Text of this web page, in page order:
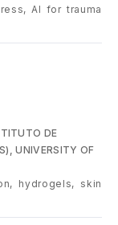
AI for trauma
DE
UNIVERSITY OF
hydrogels, skin